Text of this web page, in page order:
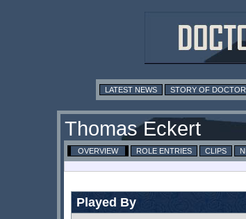
LATEST NEWS STORY OF
Thomas Eckert
OVERVIEW ROLE ENTRIES CLIPS
Played By